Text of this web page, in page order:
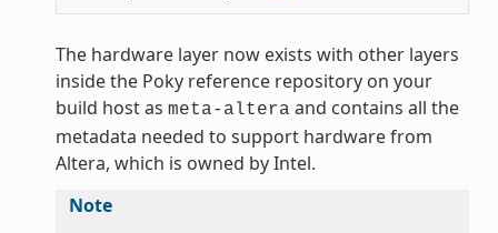
The hardware layer now exists with other layers
inside the Poky reference repository on your
build host as meta-altera and contains all the
metadata needed to support hardware from
Altera, which is owned by Intel.
Note